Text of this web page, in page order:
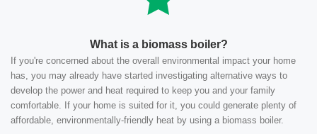
What is a biomass boiler?
If you're concerned about the overall environmental impact your home
has, you may already have started investigating alternative ways to
develop the power and heat required to keep you and your family
comfortable. If your home is suited for it, you could generate plenty of
affordable, environmentally-friendly heat by using a biomass boiler.